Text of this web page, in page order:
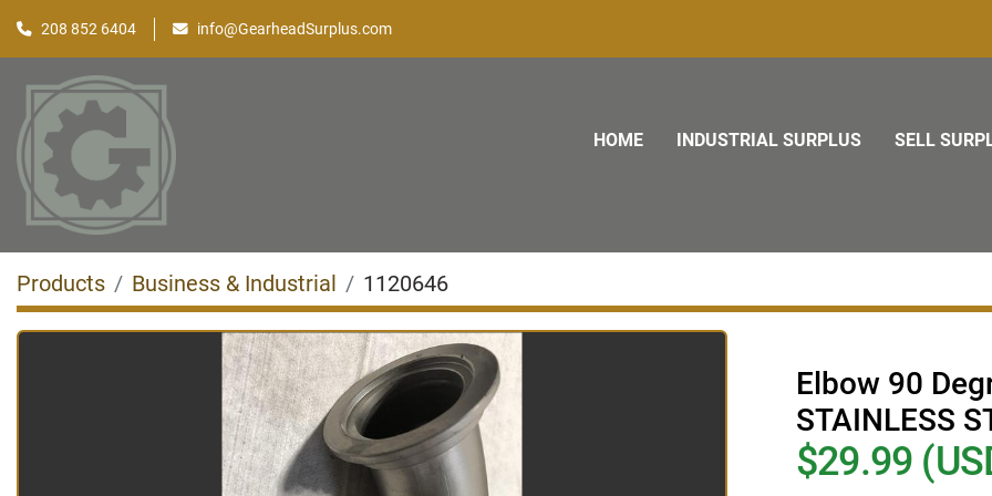
208 852 6404 info@GearheadSurplus.com
HOME INDUSTRIAL SURPLUS SELL
Products Business & Industrial 1120646
Elbow 90
STAINLESS
$29.99